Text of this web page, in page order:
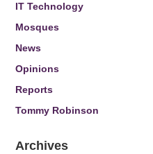
IT Technology
Mosques
News
Opinions
Reports
Tommy Robinson
Archives